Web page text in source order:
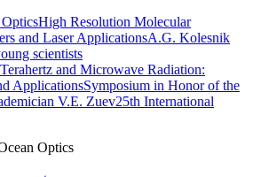
High Resolution Molecular
and Laser ApplicationsA.G. Kolesnik
scientists
Terahertz and Microwave Radiation:
ApplicationsSymposium in Honor of the
V.E. Zuev25th International
Optics